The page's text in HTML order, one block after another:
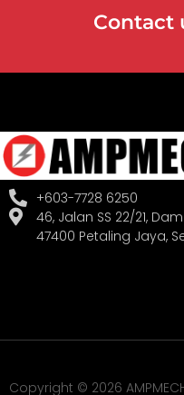
Contact
+603-7728 6250
46, Jalan SS 22/21,
47400 Petaling Jaya,
Copyright © 2026